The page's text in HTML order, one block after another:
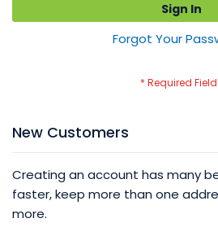
Sign In
Forgot Your
New Customers
Creating an account has many
faster, keep more than one
more.